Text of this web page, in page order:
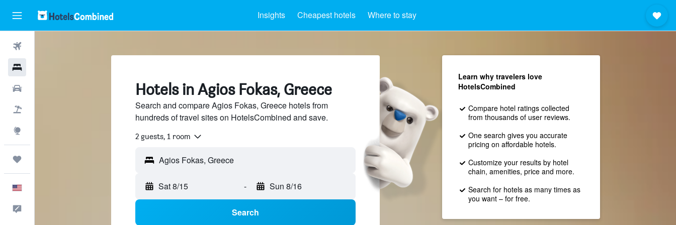
Insights Cheapest hotels Where to stay
Hotels in Agios Fokas, Greece
Search and compare Agios Fokas, Greece hotels from
hundreds of travel sites on HotelsCombined and save.
2 guests, 1 room
Sat 8/15 - Sun 8/16
Search
Learn why travelers love
HotelsCombined
Compare hotel ratings collected
from thousands of user reviews.
One search gives you accurate
pricing on affordable hotels.
Customize your results by hotel
chain, amenities, price and more.
Search for hotels as many times as
you want – for free.